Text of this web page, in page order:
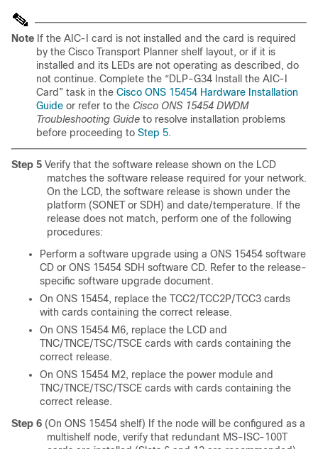
Note If the AIC-I card is not installed and the card is required
by the Cisco Transport Planner shelf layout, or if it is
installed and its LEDs are not operating as described, do
not continue. Complete the “DLP-G34 Install the AIC-I
Card” task in the Cisco ONS 15454 Hardware Installation
Guide or refer to the Cisco ONS 15454 DWDM
Troubleshooting Guide to resolve installation problems
before proceeding to Step 5.
Step 5 Verify that the software release shown on the LCD
matches the software release required for your network.
On the LCD, the software release is shown under the
platform (SONET or SDH) and date/temperature. If the
release does not match, perform one of the following
procedures:
Perform a software upgrade using a ONS 15454 software
CD or ONS 15454 SDH software CD. Refer to the release-
specific software upgrade document.
On ONS 15454, replace the TCC2/TCC2P/TCC3 cards
with cards containing the correct release.
On ONS 15454 M6, replace the LCD and
TNC/TNCE/TSC/TSCE cards with cards containing the
correct release.
On ONS 15454 M2, replace the power module and
TNC/TNCE/TSC/TSCE cards with cards containing the
correct release.
Step 6 (On ONS 15454 shelf) If the node will be configured as a
multishelf node, verify that redundant MS-ISC-100T